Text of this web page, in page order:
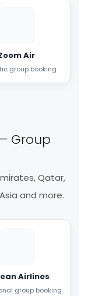
Air
group booking
Group
Qatar,
and more.
Airlines
group booking